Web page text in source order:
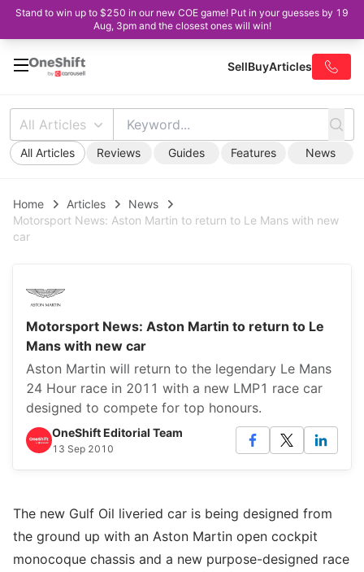
Stand to win up to $250 in our new COE game! Put in your guesses by 19
Aug, 3pm and the closest ones will win!
SellBuyArticles
All Articles
All Articles Reviews Guides Features News
Home Articles
News
Motorsport News: Aston Martin to return to Le Mans with new
car
Motorsport News: Aston Martin to return to Le
Mans with new car
Aston Martin will return to the legendary Le Mans
24 Hour race in 2011 with a new LMP1 race car
designed to compete for top honours.
OneShift Editorial Team
13 Sep 2010
The new Gulf Oil liveried car is being designed from
the ground up with an Aston Martin open cockpit
monocoque chassis and a new purpose-designed race